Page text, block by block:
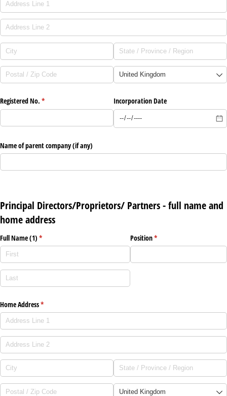
Registered No. *
(required) Incorporation Date
Name of parent company (if any)
Principal Directors/Proprietors/ Partners - full name and
home address
Full Name (1) *
(required) Position*
(required)
Home Address*
(required)